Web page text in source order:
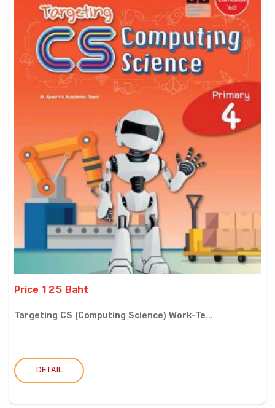
Price 125 Baht
Targeting CS (Computing Science) Work-Te...
DETAIL